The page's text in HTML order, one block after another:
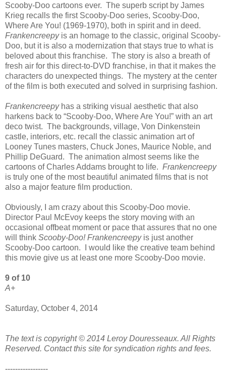
Scooby-Doo cartoons ever. The superb script by James
Krieg recalls the first Scooby-Doo series, Scooby-Doo,
Where Are You! (1969-1970), both in spirit and in deed.
Frankencreepyis an homage to the classic, original Scooby-
Doo, but it is also a modernization that stays true to what is
beloved about this franchise. The story is also a breath of
fresh air for this direct-to-DVD franchise, in that it makes the
characters do unexpected things. The mystery at the center
of the film is both executed and solved in surprising fashion.
Frankencreepyhas a striking visual aesthetic that also
harkens back to “Scooby-Doo, Where Are You!” with an art
deco twist. The backgrounds, village, Von Dinkenstein
castle, interiors, etc. recall the classic animation art of
Looney Tunes masters, Chuck Jones, Maurice Noble, and
Phillip DeGuard. The animation almost seems like the
cartoons of Charles Addams brought to life. Frankencreepy
is truly one of the most beautiful animated films that is not
also a major feature film production.
Obviously, I am crazy about this Scooby-Doo movie.
Director Paul McEvoy keeps the story moving with an
occasional offbeat moment or pace that assures that no one
will think Scooby-Doo! Frankencreepyis just another
Scooby-Doo cartoon. I would like the creative team behind
this movie give us at least one more Scooby-Doo movie.
9 of 10
A+
Saturday, October 4, 2014
The text is copyright © 2014 Leroy Douresseaux. All Rights
Reserved. Contact this site for syndication rights and fees.